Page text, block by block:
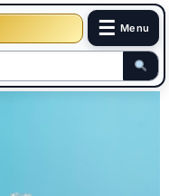
☰ Menu